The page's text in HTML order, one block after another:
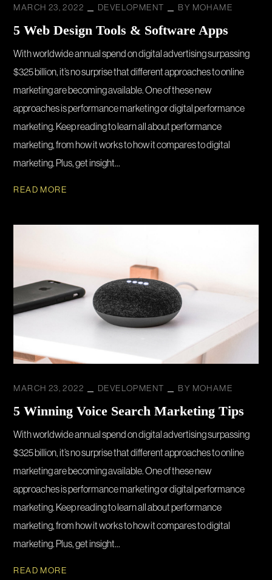
MARCH 23, 2022 DEVELOPMENT BY MOHAME
5 Web Design Tools & Software Apps
With worldwide annual spend on digital advertising surpassing
$325 billion, it’s no surprise that different approaches to online
marketing are becoming available. One of these new
approaches is performance marketing or digital performance
marketing. Keep reading to learn all about performance
marketing, from how it works to how it compares to digital
marketing. Plus, get insight...
READ MORE
MARCH 23, 2022 DEVELOPMENT BY MOHAME
5 Winning Voice Search Marketing Tips
With worldwide annual spend on digital advertising surpassing
$325 billion, it’s no surprise that different approaches to online
marketing are becoming available. One of these new
approaches is performance marketing or digital performance
marketing. Keep reading to learn all about performance
marketing, from how it works to how it compares to digital
marketing. Plus, get insight...
READ MORE